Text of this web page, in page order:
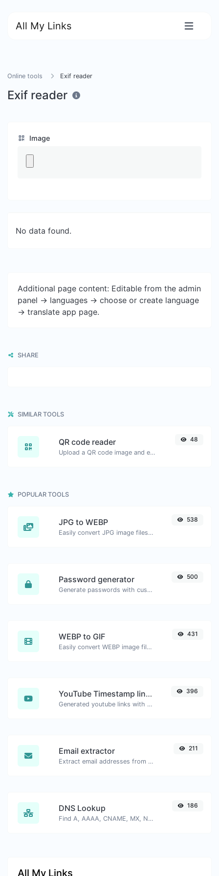
All My Links
Online tools Exif reader
Exif reader
Image
No data found.
Additional page content: Editable from the admin
panel -> languages -> choose or create language
-> translate app page.
SHARE
SIMILAR TOOLS
QR code reader
Upload a QR code image and extract the data out of it.
48
POPULAR TOOLS
JPG to WEBP
Easily convert JPG image files to WEBP.
538
Password generator
Generate passwords with custom length and custom settings.
500
WEBP to GIF
Easily convert WEBP image files to GIF.
431
YouTube Timestamp link generator
Generated youtube links with exact start timestamp, helpful for mobile users.
396
Email extractor
Extract email addresses from any kind of text content.
211
DNS Lookup
Find A, AAAA, CNAME, MX, NS, TXT, SOA DNS records of a host.
186
All My Links